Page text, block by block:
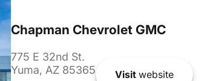
Chapman Chevrolet GMC
775 E 32nd St.
Yuma, AZ 85365
Visitwebsite